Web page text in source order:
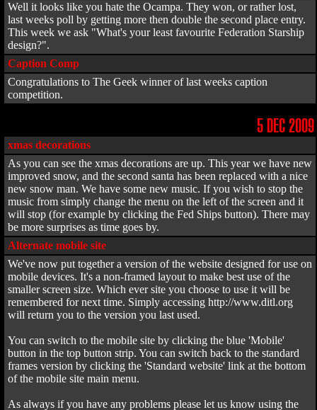
Well it looks like you hate the Ocampa. They won, or rather lost,
last weeks poll by getting more then double the second place entry.
This week we ask "What's your least favourite Federation Starship
design?".
Caption Comp
Congratulations to The Geek winner of last weeks caption
competition.
5 DEC 2009
xmas decorations
As you can see the xmas decorations are up. This year we have new
improved snow, and the second santa has been replaced with a nice
new snow man. We have some new music. If you wish to stop the
music from simply change the menu on the left of the screen and it
will stop (for example by clicking the Fed Ships button). There may
be more surprises as time goes by.
Alternate mobile site
We've now put together a version of the website designed for use on
mobile devices. It's a non-framed layout to make best use of the
smaller screen size. Which ever site you choose to use it will be
remembered for next time. Simply accessing http://www.ditl.org
will return you to the version you last used.
You can switch to the mobile site by clicking the blue 'Mobile'
button in the top button strip. You can switch back to the standard
frames version by clicking the 'Standard website' link at the bottom
of the mobile site main menu.
As always if you have any problems please let us know using the